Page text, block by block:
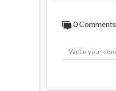
0 Comments